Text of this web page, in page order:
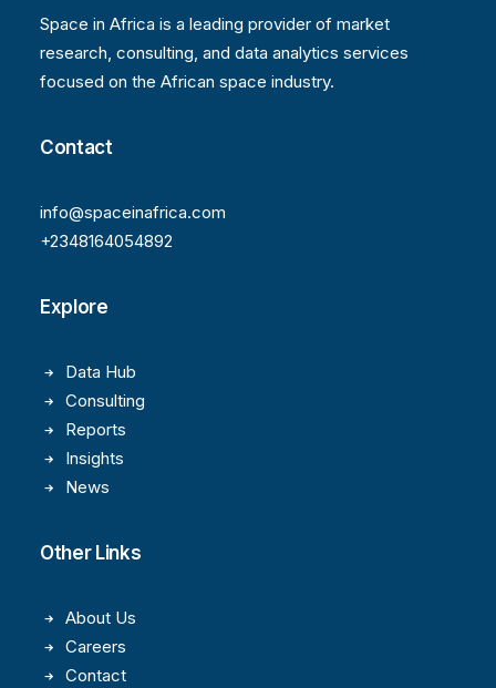
Space in Africa is a leading provider of market
research, consulting, and data analytics services
focused on the African space industry.
Contact
info@spaceinafrica.com
+2348164054892
Explore
Data Hub
Consulting
Reports
Insights
News
Other Links
About Us
Careers
Contact